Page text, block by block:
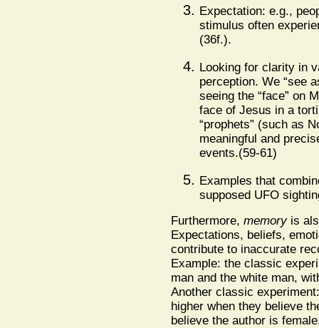
Expectation: e.g.,
stimulus often
(36f.).
Looking for clarity in
perception. We “see
seeing the “face” on
face of Jesus in a
“prophets” (such as
meaningful and
events.(59-61)
Examples that
supposed UFO
Furthermore, memoryis
Expectations, beliefs,
contribute to inaccurate
Example: the classic
man and the white man,
Another classic
higher when they believe
believe the author is